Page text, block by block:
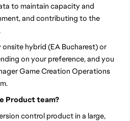
to maintain capacity and
and contributing to the
hybrid (EA Bucharest) or
on your preference, and you
Game Creation Operations
Product team?
control product in a large,